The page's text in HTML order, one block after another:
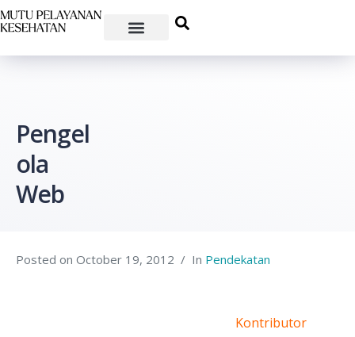
Pengel
ola
Web
Posted on October 19, 2012 In Pendekatan
Kontributor